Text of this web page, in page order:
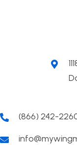
(866) 242-